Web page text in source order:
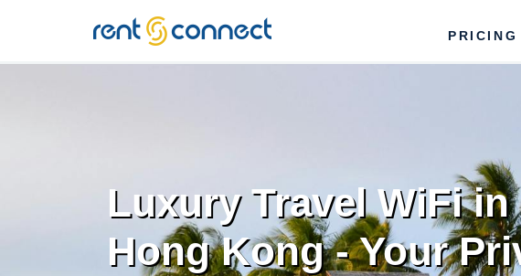
RENT'N
CONNECT
PRICING
Luxury Travel WiFi in
Hong Kong - Your